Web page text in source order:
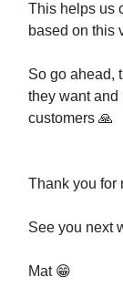
This helps us
based on this
So go ahead,
they want and
customers 🙏
Thank you for
See you next
Mat 😁